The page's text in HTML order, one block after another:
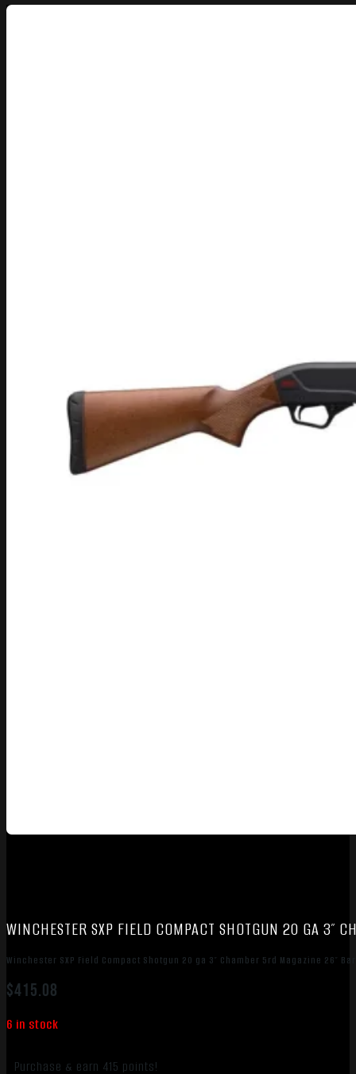
WINCHESTER SXP FIELD COMPACT SHOTGUN 20 GA 3″
Winchester SXP Field Compact Shotgun 20 ga 3″ Chamber 5rd Magazine 26″
$415.08
6 in stock
Purchase & earn 415 points!